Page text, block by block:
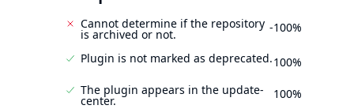
Cannot determine if the repository
is archived or not. -100%
Plugin is not marked as deprecated.100%
The plugin appears in the update-
center. 100%